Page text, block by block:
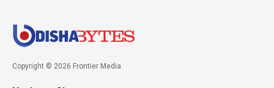
Copyright © 2026 Frontier Media